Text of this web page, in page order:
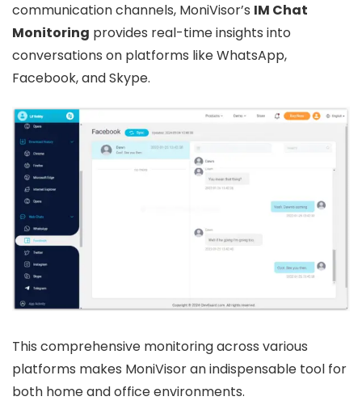
communication channels, MoniVisor’s IM Chat
Monitoring provides real-time insights into
conversations on platforms like WhatsApp,
Facebook, and Skype.
This comprehensive monitoring across various
platforms makes MoniVisor an indispensable tool for
both home and office environments.